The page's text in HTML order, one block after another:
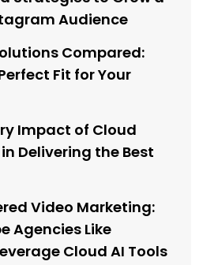
Audience
Compared:
Fit for Your
Impact of Cloud
Delivering the Best
Video Marketing:
Agencies Like
Cloud AI Tools